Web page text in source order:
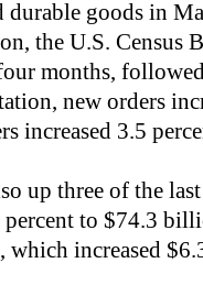
durable goods in
the U.S. Census
months,
new orders
increased 3.5
up three of the
to $74.3
which increased